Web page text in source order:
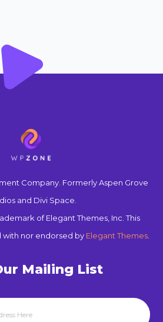
Company. Formerly Aspen Grove
and Divi Space.
of Elegant Themes, Inc. This
with nor endorsed by Elegant Themes.
Mailing List